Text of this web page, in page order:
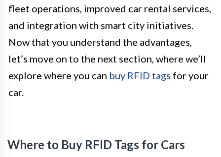
fleet operations, improved car rental services,
and integration with smart city initiatives.
Now that you understand the advantages,
let’s move on to the next section, where we’ll
explore where you can buy RFID tags for your
car.
Where to Buy RFID Tags for Cars